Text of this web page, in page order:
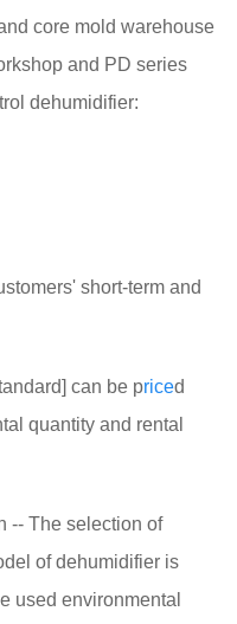
core mold warehouse
and PD series
dehumidifier:
short-term and
can be priced
quantity and rental
-- The selection of
of dehumidifier is
used environmental